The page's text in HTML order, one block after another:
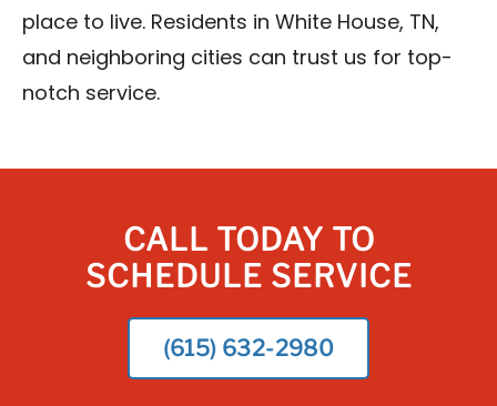
place to live. Residents in White House, TN,
and neighboring cities can trust us for top-
notch service.
CALL TODAY TO
SCHEDULE SERVICE
(615) 632-2980